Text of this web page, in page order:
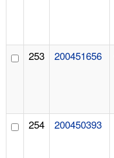
253 200451656
254 200450393